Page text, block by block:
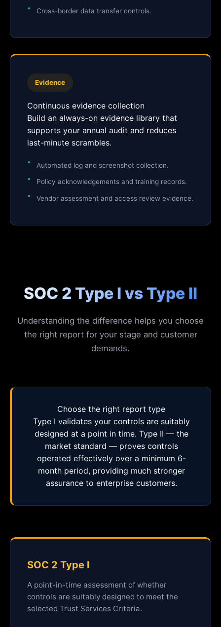
Cross-border data transfer controls.
Evidence
Continuous evidence collection
Build an always-on evidence library that
supports your annual audit and reduces
last-minute scrambles.
Automated log and screenshot collection.
Policy acknowledgements and training records.
Vendor assessment and access review evidence.
SOC 2 Type I vs Type II
Understanding the difference helps you choose
the right report for your stage and customer
demands.
Choose the right report type
Type I validates your controls are suitably
designed at a point in time. Type II — the
market standard — proves controls
operated effectively over a minimum 6-
month period, providing much stronger
assurance to enterprise customers.
SOC 2 Type I
A point-in-time assessment of whether
controls are suitably designed to meet the
selected Trust Services Criteria.